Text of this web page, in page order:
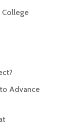
College
Advance